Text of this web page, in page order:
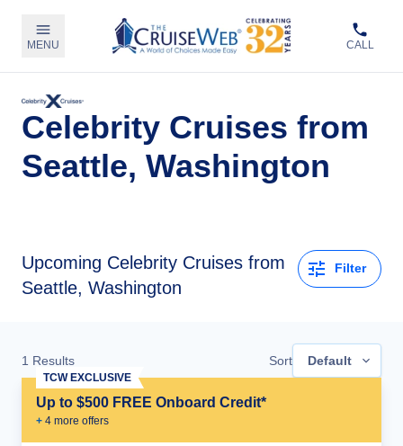
MENU CALL
Celebrity Cruises from
Seattle, Washington
Upcoming Celebrity Cruises from
Seattle, Washington
Filter
1 Results Sort Default
Up to $500 FREE Onboard Credit*
+ 4 more offers
TCW EXCLUSIVE